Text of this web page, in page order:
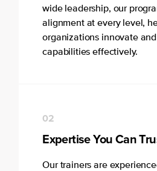
wide leadership, our
alignment at every level,
organizations innovate and
capabilities effectively.
Expertise You Can
02
Our trainers are